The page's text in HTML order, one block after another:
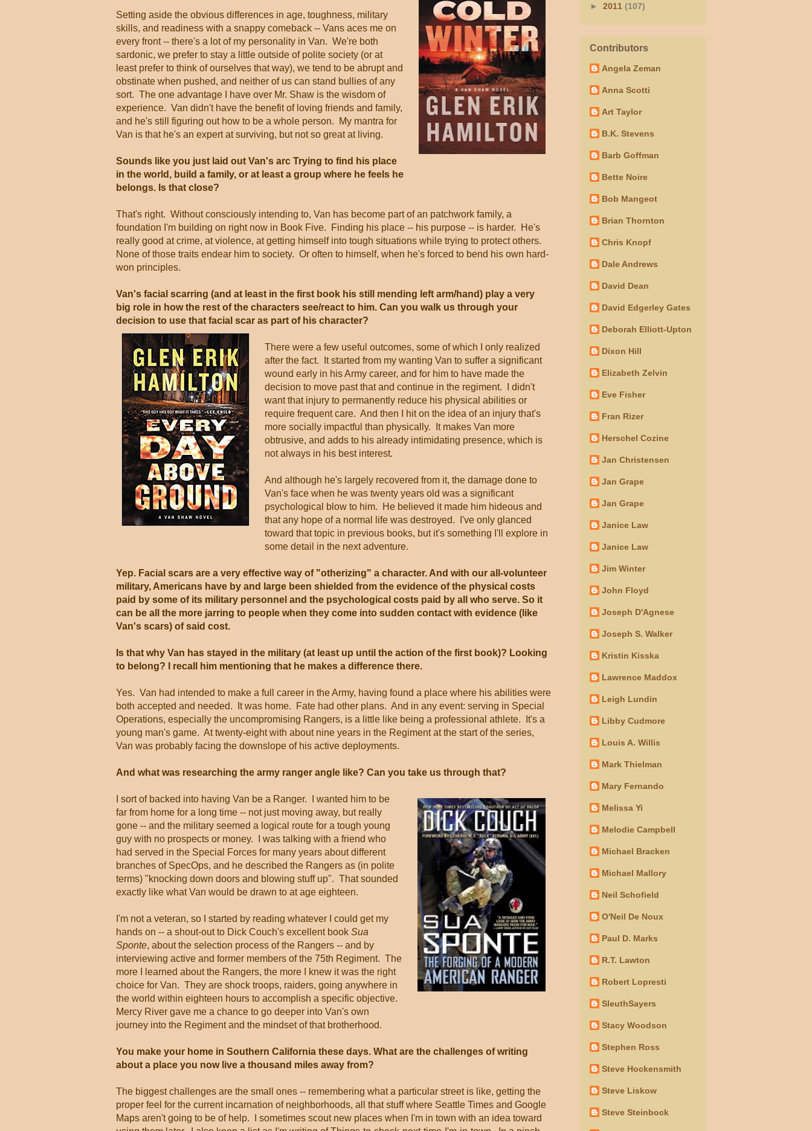
Setting aside the obvious differences in age, toughness, military
skills, and readiness with a snappy comeback -- Vans aces me on
every front -- there's a lot of my personality in Van. We're both
sardonic, we prefer to stay a little outside of polite society (or at
least prefer to think of ourselves that way), we tend to be abrupt and
obstinate when pushed, and neither of us can stand bullies of any
sort. The one advantage I have over Mr. Shaw is the wisdom of
experience. Van didn't have the benefit of loving friends and family,
and he's still figuring out how to be a whole person. My mantra for
Van is that he's an expert at surviving, but not so great at living.
Sounds like you just laid out Van's arc Trying to find his place
in the world, build a family, or at least a group where he feels he
belongs. Is that close?
That's right. Without consciously intending to, Van has become part of an patchwork family, a
foundation I'm building on right now in Book Five. Finding his place -- his purpose -- is harder. He's
really good at crime, at violence, at getting himself into tough situations while trying to protect others.
None of those traits endear him to society. Or often to himself, when he's forced to bend his own hard-
won principles.
Van's facial scarring (and at least in the first book his still mending left arm/hand) play a very
big role in how the rest of the characters see/react to him. Can you walk us through your
decision to use that facial scar as part of his character?
There were a few useful outcomes, some of which I only realized
after the fact. It started from my wanting Van to suffer a significant
wound early in his Army career, and for him to have made the
decision to move past that and continue in the regiment. I didn't
want that injury to permanently reduce his physical abilities or
require frequent care. And then I hit on the idea of an injury that's
more socially impactful than physically. It makes Van more
obtrusive, and adds to his already intimidating presence, which is
not always in his best interest.
And although he's largely recovered from it, the damage done to
Van's face when he was twenty years old was a significant
psychological blow to him. He believed it made him hideous and
that any hope of a normal life was destroyed. I've only glanced
toward that topic in previous books, but it's something I'll explore in
some detail in the next adventure.
Yep. Facial scars are a very effective way of "otherizing" a character. And with our all-volunteer
military, Americans have by and large been shielded from the evidence of the physical costs
paid by some of its military personnel and the psychological costs paid by all who serve. So it
can be all the more jarring to people when they come into sudden contact with evidence (like
Van's scars) of said cost.
Is that why Van has stayed in the military (at least up until the action of the first book)? Looking
to belong? I recall him mentioning that he makes a difference there.
Yes. Van had intended to make a full career in the Army, having found a place where his abilities were
both accepted and needed. It was home. Fate had other plans. And in any event: serving in Special
Operations, especially the uncompromising Rangers, is a little like being a professional athlete. It's a
young man's game. At twenty-eight with about nine years in the Regiment at the start of the series,
Van was probably facing the downslope of his active deployments.
And what was researching the army ranger angle like? Can you take us through that?
I sort of backed into having Van be a Ranger. I wanted him to be
far from home for a long time -- not just moving away, but really
gone -- and the military seemed a logical route for a tough young
guy with no prospects or money. I was talking with a friend who
had served in the Special Forces for many years about different
branches of SpecOps, and he described the Rangers as (in polite
terms) "knocking down doors and blowing stuff up". That sounded
exactly like what Van would be drawn to at age eighteen.
I'm not a veteran, so I started by reading whatever I could get my
hands on -- a shout-out to Dick Couch's excellent book Sua
Sponte, about the selection process of the Rangers -- and by
interviewing active and former members of the 75th Regiment. The
more I learned about the Rangers, the more I knew it was the right
choice for Van. They are shock troops, raiders, going anywhere in
the world within eighteen hours to accomplish a specific objective.
Mercy River gave me a chance to go deeper into Van's own
journey into the Regiment and the mindset of that brotherhood.
You make your home in Southern California these days. What are the challenges of writing
about a place you now live a thousand miles away from?
The biggest challenges are the small ones -- remembering what a particular street is like, getting the
proper feel for the current incarnation of neighborhoods, all that stuff where Seattle Times and Google
Maps aren't going to be of help. I sometimes scout new places when I'm in town with an idea toward
► 2011 (107)
Contributors
Angela Zeman
Anna Scotti
Art Taylor
B.K. Stevens
Barb Goffman
Bette Noire
Bob Mangeot
Brian Thornton
Chris Knopf
Dale Andrews
David Dean
David Edgerley Gates
Deborah Elliott-Upton
Dixon Hill
Elizabeth Zelvin
Eve Fisher
Fran Rizer
Herschel Cozine
Jan Christensen
Jan Grape
Jan Grape
Janice Law
Janice Law
Jim Winter
John Floyd
Joseph D'Agnese
Joseph S. Walker
Kristin Kisska
Lawrence Maddox
Leigh Lundin
Libby Cudmore
Louis A. Willis
Mark Thielman
Mary Fernando
Melissa Yi
Melodie Campbell
Michael Bracken
Michael Mallory
Neil Schofield
O'Neil De Noux
Paul D. Marks
R.T. Lawton
Robert Lopresti
SleuthSayers
Stacy Woodson
Stephen Ross
Steve Hockensmith
Steve Liskow
Steve Steinbock